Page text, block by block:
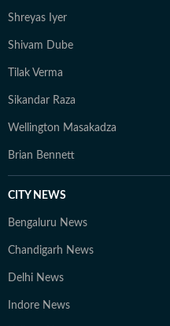
Shreyas Iyer
Shivam Dube
Tilak Verma
Sikandar Raza
Wellington Masakadza
Brian Bennett
CITY NEWS
Bengaluru News
Chandigarh News
Delhi News
Indore News